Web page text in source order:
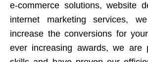
e-commerce solutions, website
internet marketing services,
increase the conversions for
ever increasing awards, we are